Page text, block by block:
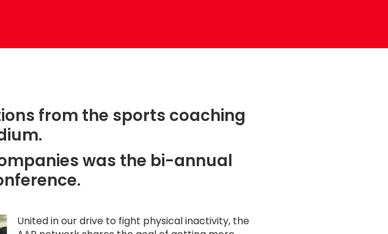
from the sports coaching
was the bi-annual
United in our drive to fight physical inactivity, the